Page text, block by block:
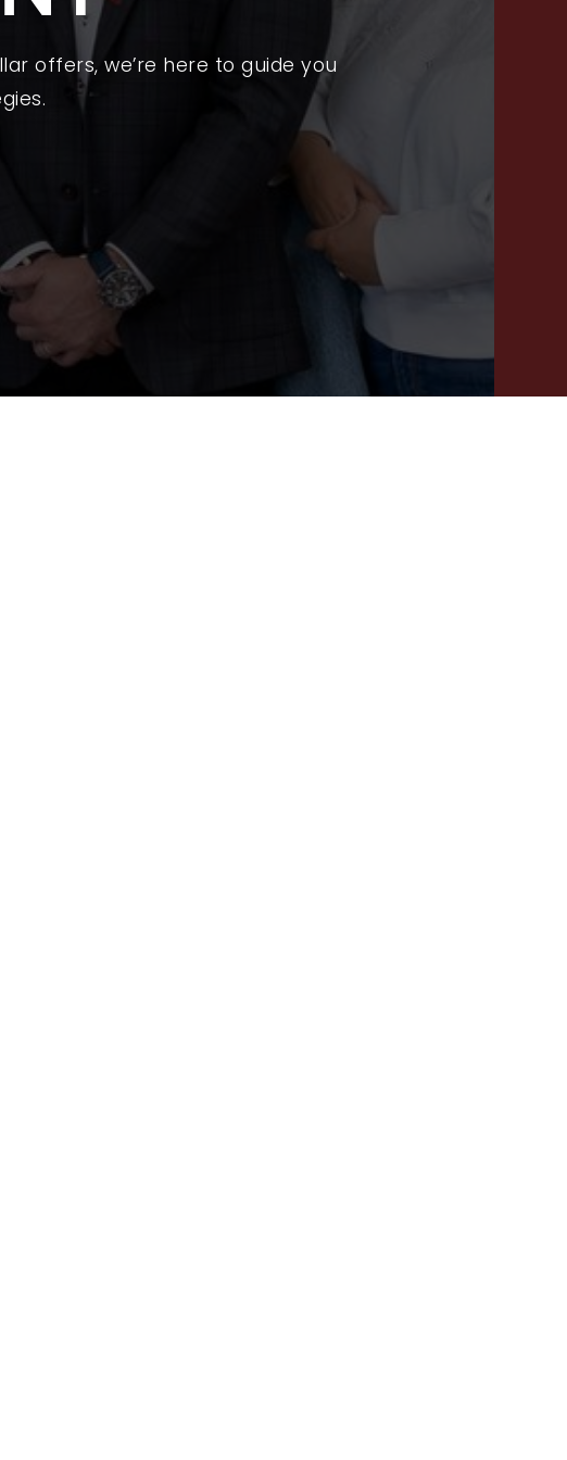
HOME VALUATION
JOIN OUR TEAM
INFO@LOCKSTEPREALTY.COM
offers, we’re here to guide you